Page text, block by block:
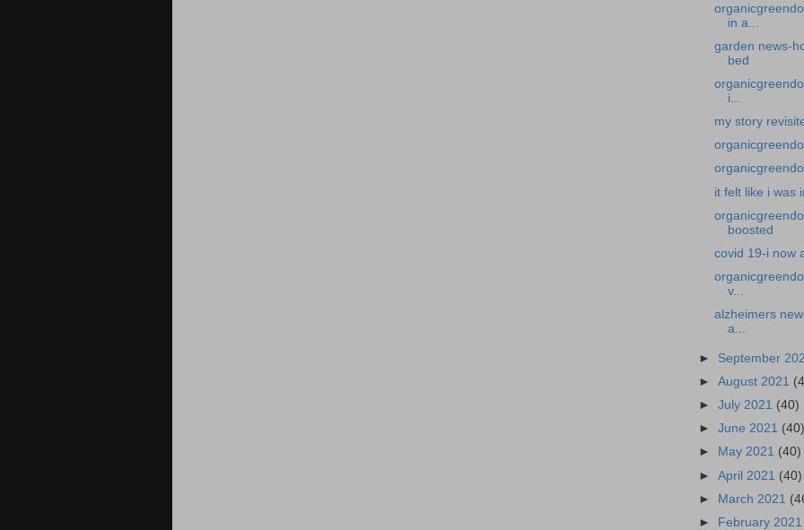
in a...
garden news-
bed
i...
my story
it felt like i was
boosted
covid 19-i now
v...
alzheimers
a...
► September
►August 2021
►July 2021 (40)
►June 2021 (40)
►
May 2021 (40)
►April 2021 (40)
► March 2021
►
February 2021